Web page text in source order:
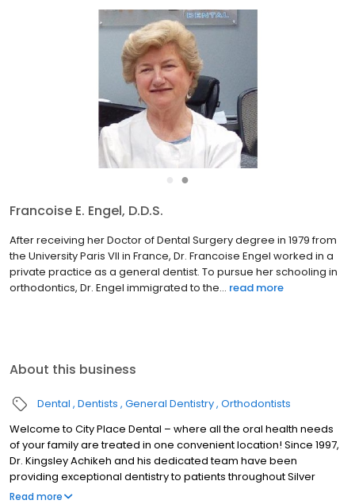
●
Francoise E. Engel, D.D.S.
After receiving her Doctor of Dental Surgery degree in 1979 from
the University Paris VII in France, Dr. Francoise Engel worked in a
private practice as a general dentist. To pursue her schooling in
orthodontics, Dr. Engel immigrated to the... read more
About this business
Dental Dentists General Dentistry Orthodontists
Welcome to City Place Dental – where all the oral health needs
of your family are treated in one convenient location! Since 1997,
Dr. Kingsley Achikeh and his dedicated team have been
providing exceptional dentistry to patients throughout Silver
Spring, MD,Northwest Washington, DC, Wheaton, MD, and the
Read more